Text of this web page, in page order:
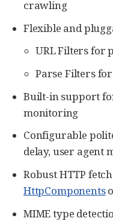
crawling
Flexible and
URL Filters for
Parse Filters
Built-in support
monitoring
Configurable
delay, user agent
Robust HTTP
HttpComponents
MIME type